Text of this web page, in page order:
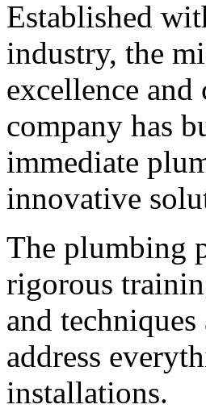
Established
industry, the
excellence
company has
immediate
innovative
The plumbing
rigorous
and
address
installations.